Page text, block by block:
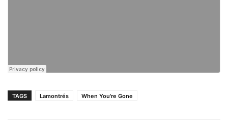
TAGS Lamontrés When You're Gone